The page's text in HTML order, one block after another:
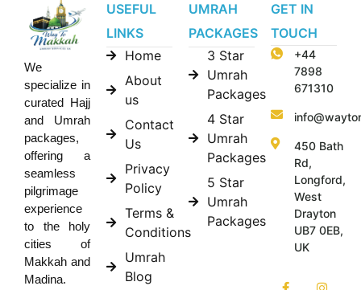
We
specialize in
curated Hajj
and Umrah
packages,
offering a
seamless
pilgrimage
experience
to the holy
cities of
Makkah and
Madina.
USEFUL
LINKS
Home
About
us
Contact
Us
Privacy
Policy
Terms &
Conditions
Umrah
Blog
UMRAH
PACKAGES
3 Star
Umrah
Packages
4 Star
Umrah
Packages
5 Star
Umrah
Packages
GET IN
TOUCH
+44
7898
671310
450 Bath
Rd,
Longford,
West
Drayton
UB7 0EB,
UK